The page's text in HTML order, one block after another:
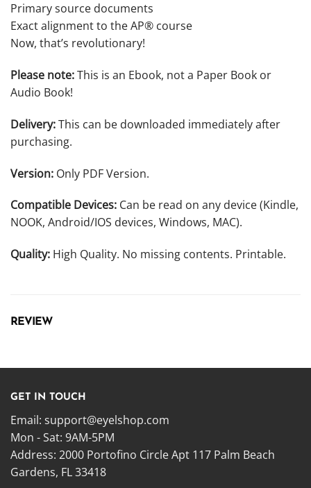
Primary source documents
Exact alignment to the AP® course
Now, that’s revolutionary!
Please note:This is an Ebook, not a Paper Book or
Audio Book!
Delivery:This can be downloaded immediately after
purchasing.
Version: Only PDF Version.
Compatible Devices: Can be read on any device (Kindle,
NOOK, Android/IOS devices, Windows, MAC).
Quality: High Quality. No missing contents. Printable.
REVIEW
GET IN TOUCH
Email: support@eyelshop.com
Mon - Sat: 9AM-5PM
Address: 2000 Portofino Circle Apt 117 Palm Beach
Gardens, FL 33418